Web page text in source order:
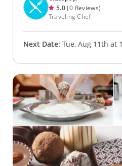
5.0(0 Reviews)
Traveling Chef
Next Date: Tue, Aug 11th at